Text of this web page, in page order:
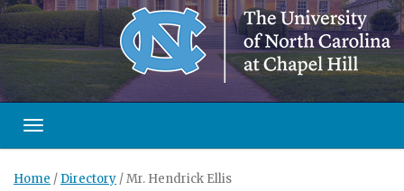
Toggle navigation
Home / Directory /Mr. Hendrick Ellis